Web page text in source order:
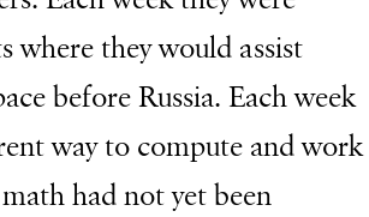
they would assist
before Russia. Each week
way to compute and work
had not yet been